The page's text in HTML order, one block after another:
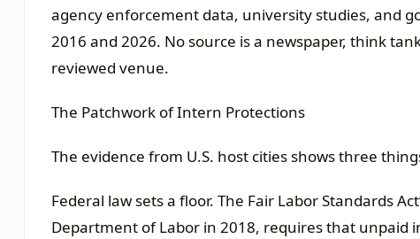
agency enforcement data, university studies, and
2016 and 2026. No source is a newspaper, think
reviewed venue.
The Patchwork of Intern Protections
The evidence from U.S. host cities shows three
Federal law sets a floor. The Fair Labor Standards
Department of Labor in 2018, requires that